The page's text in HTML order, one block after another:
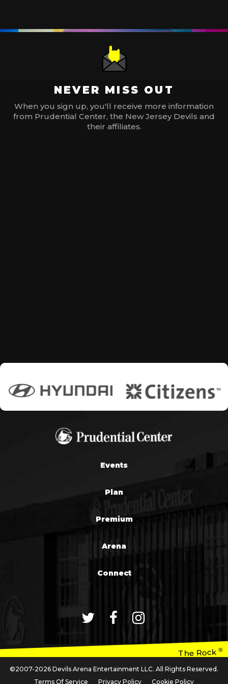
NEVER MISS OUT
When you sign up, you'll receive more information
from Prudential Center, the New Jersey Devils and
their affiliates.
Events
Plan
Premium
Arena
Connect
The Rock®
©2007-2026 Devils Arena Entertainment LLC. All Rights Reserved.
Terms Of Service
Privacy Policy Cookie Policy